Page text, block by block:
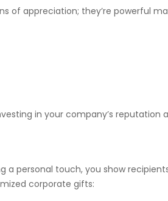
of appreciation; they’re powerful
in your company’s reputation
personal touch, you show
corporate gifts: